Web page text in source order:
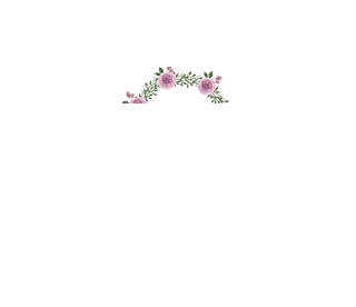
Colour: Wood with gold stripes